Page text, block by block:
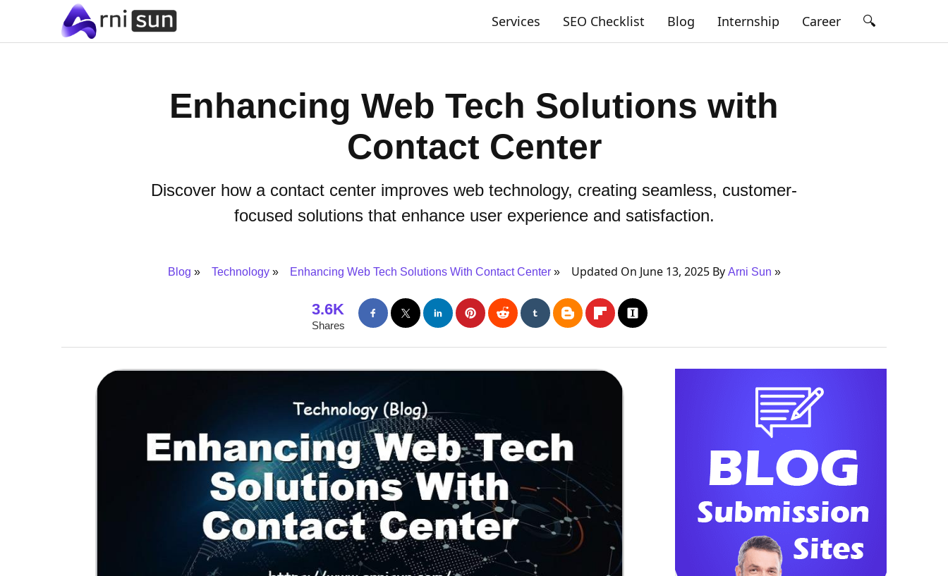
Services SEO Checklist Blog Internship Career 🔍
Enhancing Web Tech Solutions with
Contact Center
Discover how a contact center improves web technology, creating seamless, customer-
focused solutions that enhance user experience and satisfaction.
Blog Technology Enhancing Web Tech Solutions With Contact Center Updated On June 13, 2025 By Arni Sun
3.6K
Shares